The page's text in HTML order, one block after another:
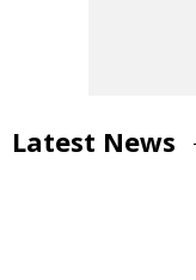
Latest News